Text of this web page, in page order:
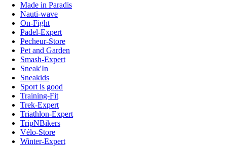
Made in Paradis
Nauti-wave
On-Fight
Padel-Expert
Pecheur-Store
Pet and Garden
Smash-Expert
Sneak'In
Sneakids
Sport is good
Training-Fit
Trek-Expert
Triathlon-Expert
TripNBikers
Vélo-Store
Winter-Expert